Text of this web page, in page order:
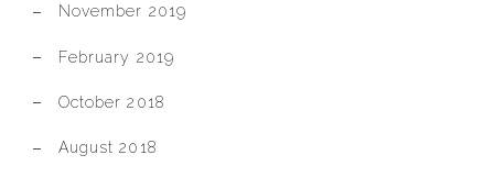
November 2019
February 2019
October 2018
August 2018